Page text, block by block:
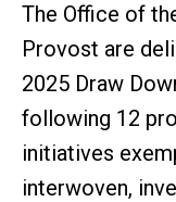
The Office of
Provost are
2025 Draw
following 12
initiatives
interwoven,